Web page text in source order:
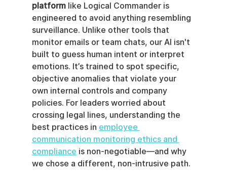
platform like Logical Commander is
engineered to avoid anything resembling
surveillance. Unlike other tools that
monitor emails or team chats, our AI isn't
built to guess human intent or interpret
emotions. It’s trained to spot specific,
objective anomalies that violate your
own internal controls and company
policies. For leaders worried about
crossing legal lines, understanding the
best practices in employee
communication monitoring ethics and
compliance is non-negotiable—and why
we chose a different, non-intrusive path.